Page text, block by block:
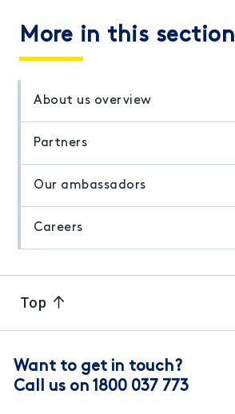
More in this section
About us overview
Partners
Our ambassadors
Careers
Top
Want to get in touch?
Call us on 1800 037 773